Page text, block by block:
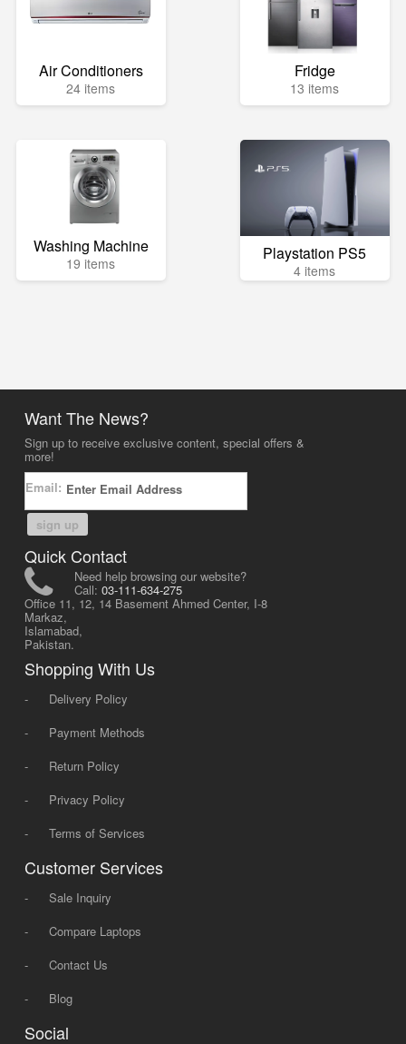
Air Conditioners
24 items
Fridge
13 items
Washing Machine
19 items Playstation PS5
4 items
Want The News?
Sign up to receive exclusive content, special offers &
more!
Email:
sign up
Quick Contact
Need help browsing our website?
Call: 03-111-634-275
Office 11, 12, 14 Basement Ahmed Center, I-8
Markaz,
Islamabad,
Pakistan.
Shopping With Us
-
Delivery Policy
-
Payment Methods
-
Return Policy
-
Privacy Policy
-
Terms of Services
Customer Services
-
Sale Inquiry
-
Compare Laptops
-
Contact Us
-
Blog
Social